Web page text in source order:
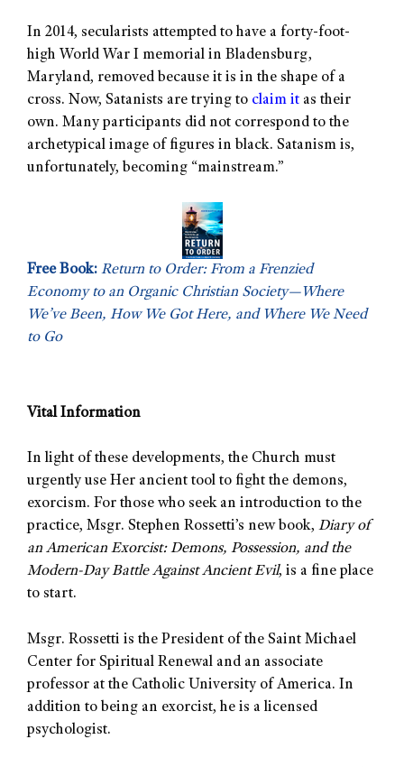
In 2014, secularists attempted to have a forty-foot-
high World War I memorial in Bladensburg,
Maryland, removed because it is in the shape of a
cross. Now, Satanists are trying to claim it as their
own. Many participants did not correspond to the
archetypical image of figures in black. Satanism is,
unfortunately, becoming “mainstream.”
Free Book: Return to Order: From a Frenzied
Economy to an Organic Christian Society—Where
We’ve Been, How We Got Here, and Where We Need
to Go
Vital Information
In light of these developments, the Church must
urgently use Her ancient tool to fight the demons,
exorcism. For those who seek an introduction to the
practice, Msgr. Stephen Rossetti’s new book, Diary of
an American Exorcist: Demons, Possession, and the
Modern-Day Battle Against Ancient Evil, is a fine place
to start.
Msgr. Rossetti is the President of the Saint Michael
Center for Spiritual Renewal and an associate
professor at the Catholic University of America. In
addition to being an exorcist, he is a licensed
psychologist.